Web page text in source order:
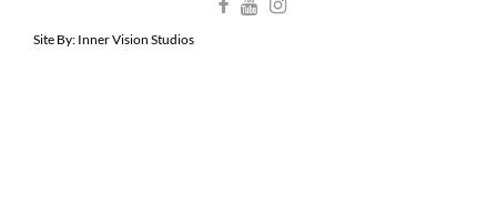
Site By: Inner Vision Studios